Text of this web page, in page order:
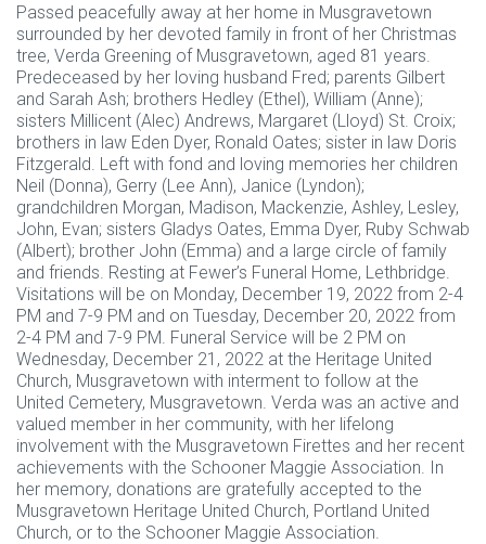
Passed peacefully away at her home in Musgravetown
surrounded by her devoted family in front of her Christmas
tree, Verda Greening of Musgravetown, aged 81 years.
Predeceased by her loving husband Fred; parents Gilbert
and Sarah Ash; brothers Hedley (Ethel), William (Anne);
sisters Millicent (Alec) Andrews, Margaret (Lloyd) St. Croix;
brothers in law Eden Dyer, Ronald Oates; sister in law Doris
Fitzgerald. Left with fond and loving memories her children
Neil (Donna), Gerry (Lee Ann), Janice (Lyndon);
grandchildren Morgan, Madison, Mackenzie, Ashley, Lesley,
John, Evan; sisters Gladys Oates, Emma Dyer, Ruby Schwab
(Albert); brother John (Emma) and a large circle of family
and friends. Resting at Fewer’s Funeral Home, Lethbridge.
Visitations will be on Monday, December 19, 2022 from 2-4
PM and 7-9 PM and on Tuesday, December 20, 2022 from
2-4 PM and 7-9 PM. Funeral Service will be 2 PM on
Wednesday, December 21, 2022 at the Heritage United
Church, Musgravetown with interment to follow at the
United Cemetery, Musgravetown. Verda was an active and
valued member in her community, with her lifelong
involvement with the Musgravetown Firettes and her recent
achievements with the Schooner Maggie Association. In
her memory, donations are gratefully accepted to the
Musgravetown Heritage United Church, Portland United
Church, or to the Schooner Maggie Association.